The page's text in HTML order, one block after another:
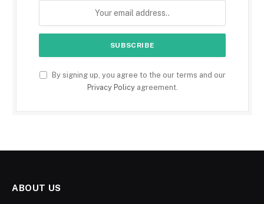
By signing up, you agree to the our terms and our
Privacy Policyagreement.
ABOUT US